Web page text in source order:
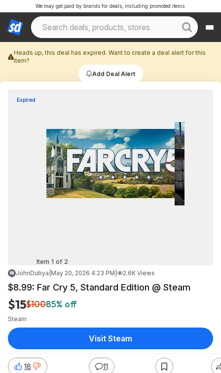
We may get paid by brands for deals, including promoted items.
Heads up, this deal has expired. Want to create a deal alert for this
item?
Add Deal Alert
Expired
Item 1 of 2
JohnDubya May 20, 2026 4:23 PM 2.6K Views
$8.99: Far Cry 5, Standard Edition @ Steam
$15$10085% off
Steam
18 11
Visit Steam